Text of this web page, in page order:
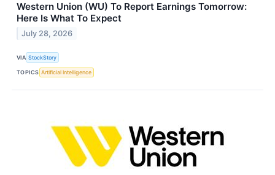
Western Union (WU) To Report Earnings Tomorrow:
Here Is What To Expect
July 28, 2026
VIA StockStory
TOPICS Artificial Intelligence